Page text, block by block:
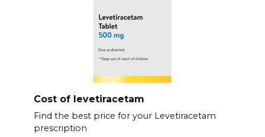
Cost of levetiracetam
Find the best price for your Levetiracetam
prescription